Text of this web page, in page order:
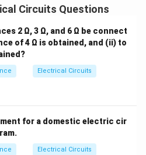
Circuits Questions
2 Ω, 3 Ω, and 6 Ω be connect
of 4 Ω is obtained, and (ii) to
Electrical Circuits
for a domestic electric cir
Electrical Circuits